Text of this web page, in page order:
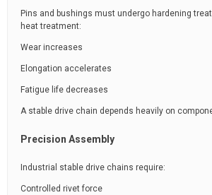
Pins and bushings must undergo hardening
heat treatment:
Wear increases
Elongation accelerates
Fatigue life decreases
A stable drive chain depends heavily on
Precision Assembly
Industrial stable drive chains require:
Controlled rivet force